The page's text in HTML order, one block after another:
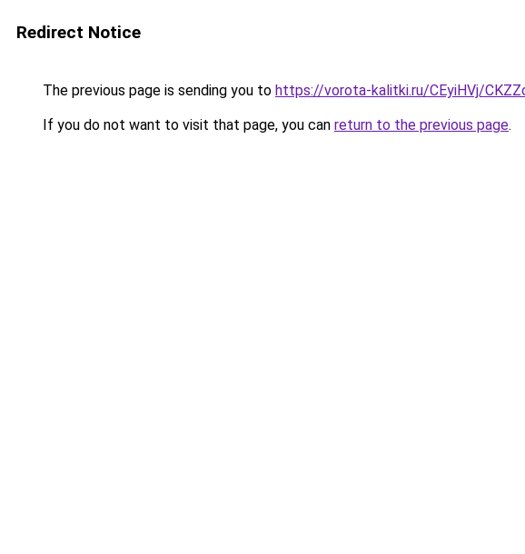
Redirect Notice
The previous page is sending you to https://vorota-kalitki.ru/CEyiHVj/
If you do not want to visit that page, you can return to the previous page.